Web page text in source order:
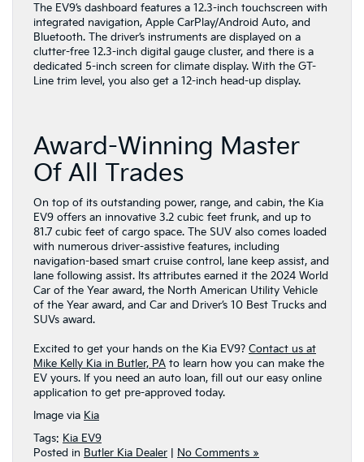
The EV9’s dashboard features a 12.3-inch touchscreen with
integrated navigation, Apple CarPlay/Android Auto, and
Bluetooth. The driver’s instruments are displayed on a
clutter-free 12.3-inch digital gauge cluster, and there is a
dedicated 5-inch screen for climate display. With the GT-
Line trim level, you also get a 12-inch head-up display.
Award-Winning Master
Of All Trades
On top of its outstanding power, range, and cabin, the Kia
EV9 offers an innovative 3.2 cubic feet frunk, and up to
81.7 cubic feet of cargo space. The SUV also comes loaded
with numerous driver-assistive features, including
navigation-based smart cruise control, lane keep assist, and
lane following assist. Its attributes earned it the 2024 World
Car of the Year award, the North American Utility Vehicle
of the Year award, and Car and Driver’s 10 Best Trucks and
SUVs award.
Excited to get your hands on the Kia EV9? Contact us at
Mike Kelly Kia in Butler, PA to learn how you can make the
EV yours. If you need an auto loan, fill out our easy online
application to get pre-approved today.
Image via Kia
Tags: Kia EV9
Posted in Butler Kia Dealer | No Comments »